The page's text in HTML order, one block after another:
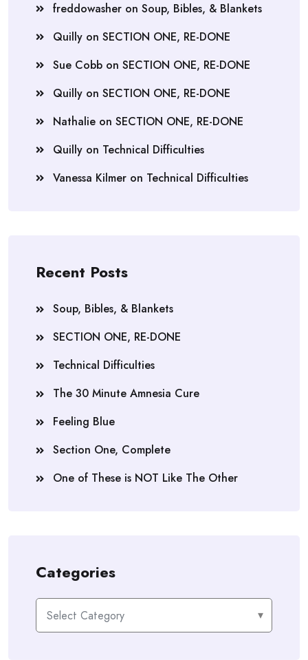
freddowasher on Soup, Bibles, & Blankets
Quilly on SECTION ONE, RE-DONE
Sue Cobb on SECTION ONE, RE-DONE
Quilly on SECTION ONE, RE-DONE
Nathalie on SECTION ONE, RE-DONE
Quilly on Technical Difficulties
Vanessa Kilmer on Technical Difficulties
Recent Posts
Soup, Bibles, & Blankets
SECTION ONE, RE-DONE
Technical Difficulties
The 30 Minute Amnesia Cure
Feeling Blue
Section One, Complete
One of These is NOT Like The Other
Categories
Categories